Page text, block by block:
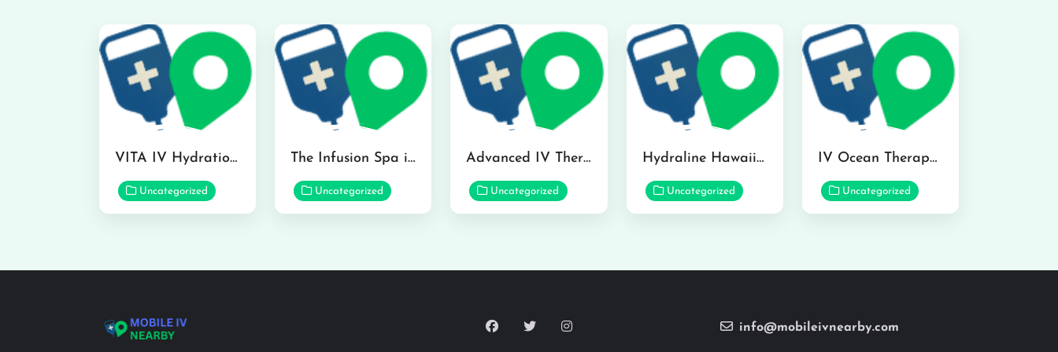
VITA IV Hydration Lounge in Hilo
Uncategorized
The Infusion Spa in Kailua
Uncategorized
Advanced IV Therapy Center in Honolulu
Uncategorized
Hydraline Hawaii in Mililani
Uncategorized
IV Ocean Therapy in Honolulu
Uncategorized
info@mobileivnearby.com